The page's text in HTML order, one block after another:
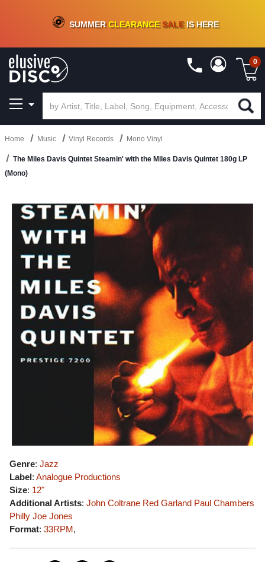
CRATE OF DEALS!100+NEW TITLES ADDED10%- 90 % OFFON VINYL & DIGITAL
SUMMERCLEARANCESALEIS HERE
0
Home Music Vinyl Records Mono Vinyl
The Miles Davis Quintet Steamin' with the Miles Davis Quintet 180g LP
(Mono)
Genre: Jazz
Label: Analogue Productions
Size: 12"
Additional Artists: John Coltrane Red Garland Paul Chambers
Philly Joe Jones
Format: 33RPM,